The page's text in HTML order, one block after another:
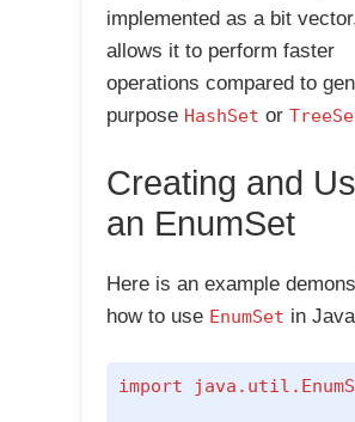
implemented as a bit
allows it to perform faster
operations compared to
purpose HashSet or
Creating and
an EnumSet
Here is an example
how to use EnumSet in
import